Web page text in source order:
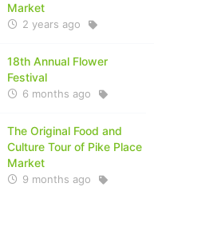
Market
2 years ago
18th Annual Flower
Festival
6 months ago
The Original Food and
Culture Tour of Pike Place
Market
9 months ago